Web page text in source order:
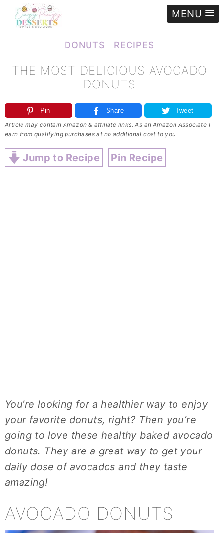
MENU
Recipes»Donuts The most delicious AVOCADO DONUTS
DONUTS RECIPES
THE MOST DELICIOUS AVOCADO
DONUTS
Pin Share
Tweet
Article may contain Amazon & affiliate links. As an Amazon Associate I
earn from qualifying purchases at no additional cost to you
Jump to Recipe Pin Recipe
You’re looking for a healthier way to enjoy
your favorite donuts, right? Then you’re
going to love these healthy baked avocado
donuts. They are a great way to get your
daily dose of avocados and they taste
amazing!
AVOCADO DONUTS